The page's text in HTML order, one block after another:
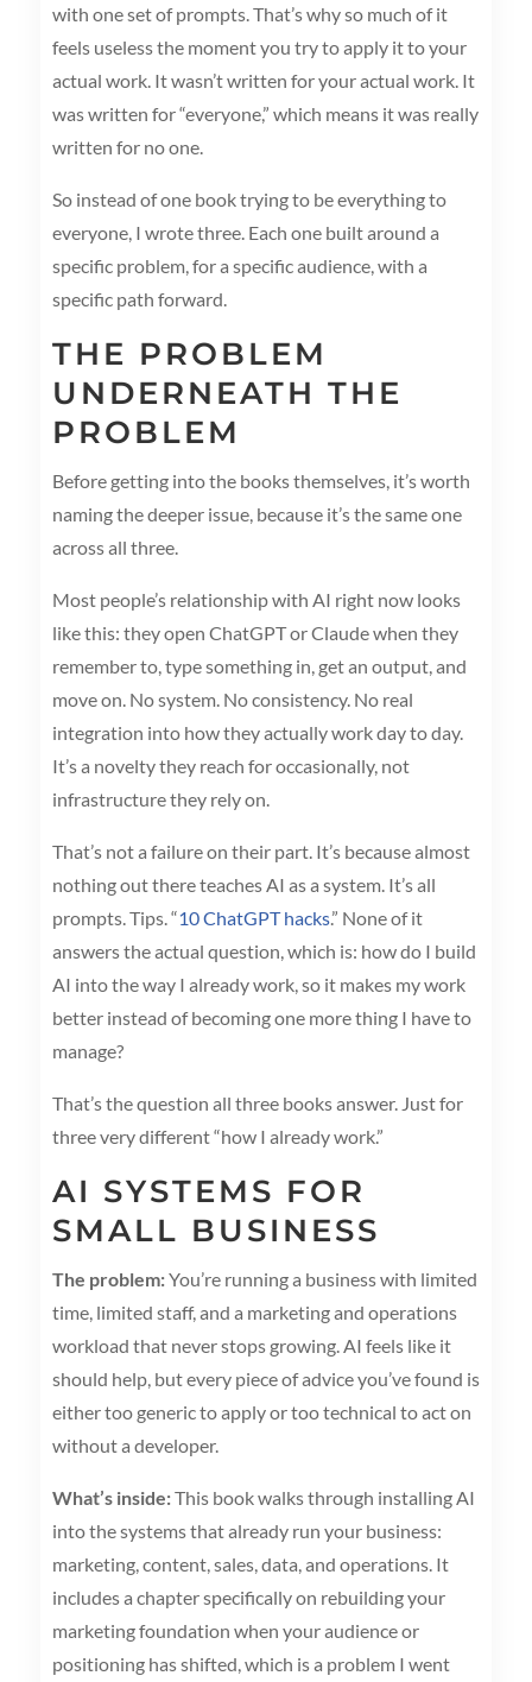
with one set of prompts. That’s why so much of it
feels useless the moment you try to apply it to your
actual work. It wasn’t written for your actual work. It
was written for “everyone,” which means it was really
written for no one.
So instead of one book trying to be everything to
everyone, I wrote three. Each one built around a
specific problem, for a specific audience, with a
specific path forward.
THE PROBLEM
UNDERNEATH THE
PROBLEM
Before getting into the books themselves, it’s worth
naming the deeper issue, because it’s the same one
across all three.
Most people’s relationship with AI right now looks
like this: they open ChatGPT or Claude when they
remember to, type something in, get an output, and
move on. No system. No consistency. No real
integration into how they actually work day to day.
It’s a novelty they reach for occasionally, not
infrastructure they rely on.
That’s not a failure on their part. It’s because almost
nothing out there teaches AI as a system. It’s all
prompts. Tips. “10 ChatGPT hacks.” None of it
answers the actual question, which is: how do I build
AI into the way I already work, so it makes my work
better instead of becoming one more thing I have to
manage?
That’s the question all three books answer. Just for
three very different “how I already work.”
AI SYSTEMS FOR
SMALL BUSINESS
The problem:You’re running a business with limited
time, limited staff, and a marketing and operations
workload that never stops growing. AI feels like it
should help, but every piece of advice you’ve found is
either too generic to apply or too technical to act on
without a developer.
What’s inside:This book walks through installing AI
into the systems that already run your business:
marketing, content, sales, data, and operations. It
includes a chapter specifically on rebuilding your
marketing foundation when your audience or
positioning has shifted, which is a problem I went